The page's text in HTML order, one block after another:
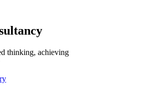
thinking, achieving